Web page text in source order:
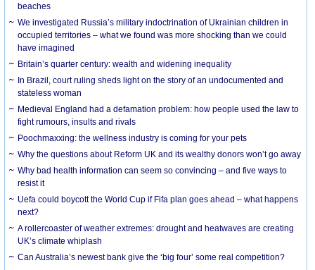
beaches
We investigated Russia’s military indoctrination of Ukrainian children in
occupied territories – what we found was more shocking than we could
have imagined
Britain’s quarter century: wealth and widening inequality
In Brazil, court ruling sheds light on the story of an undocumented and
stateless woman
Medieval England had a defamation problem: how people used the law to
fight rumours, insults and rivals
Poochmaxxing: the wellness industry is coming for your pets
Why the questions about Reform UK and its wealthy donors won’t go away
Why bad health information can seem so convincing – and five ways to
resist it
Uefa could boycott the World Cup if Fifa plan goes ahead – what happens
next?
A rollercoaster of weather extremes: drought and heatwaves are creating
UK’s climate whiplash
Can Australia’s newest bank give the ‘big four’ some real competition?